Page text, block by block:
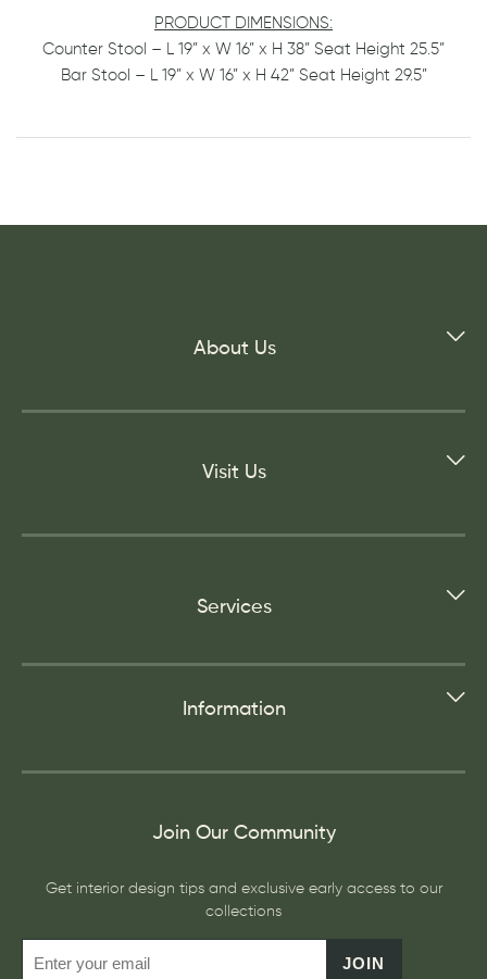
PRODUCT DIMENSIONS:
Counter Stool – L 19” x W 16” x H 38” Seat Height 25.5”
Bar Stool – L 19” x W 16” x H 42” Seat Height 29.5”
About Us
Visit Us
Services
Information
Join Our Community
Get interior design tips and exclusive early access to our
collections
JOIN